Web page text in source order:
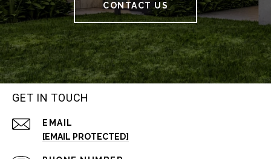
CONTACT US
GET IN TOUCH
EMAIL
[EMAIL PROTECTED]